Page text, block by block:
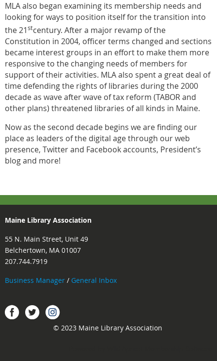
MLA also began examining its membership needs and
looking for ways to position itself for the transition into
the 21stcentury. After a major revamp of the
Constitution in 2004, officer terms changed and sections
became interest groups in an effort to make them more
responsive to the changing needs of members for
support of their activities. MLA also spent a great deal of
time defending the rights of libraries during the 2000
decade as wave after wave of tax reform (TABOR and
other plans) threatened libraries of all kinds in Maine.
Now as the second decade begins we are finding our
place as leaders of the digital age through our web
presence, Twitter and Facebook accounts, President’s
blog and more!
Maine Library Association
55 N. Main Street, Unit 49
Belchertown, MA 01007
207.744.7919
Business Manager / General Inbox
FacebookTwitter.
© 2023 Maine Library Association